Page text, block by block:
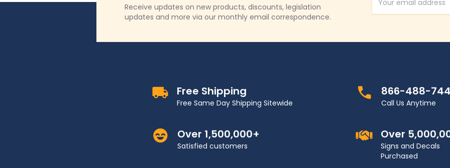
Receive updates on new products, discounts, legislation
updates and more via our monthly email correspondence.
Email Address
Free Shipping
Free Same Day Shipping Sitewide
866-488-
Call Us Anytime
Over 1,500,000+
Satisfied customers
Over
Signs and Decals
Purchased